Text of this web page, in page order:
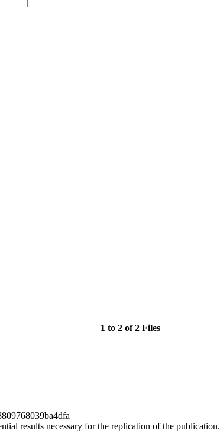
1 to 2 of 2 Files
results necessary for the replication of the publication.